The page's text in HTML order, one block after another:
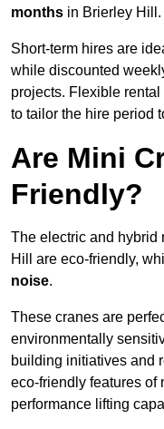
months in Brierley Hill.
Short-term hires are
while discounted
projects. Flexible
to tailor the hire period
Are Mini
Friendly?
The electric and hybrid
Hill are eco-friendly,
noise.
These cranes are
environmentally
building initiatives and
eco-friendly features of
performance lifting